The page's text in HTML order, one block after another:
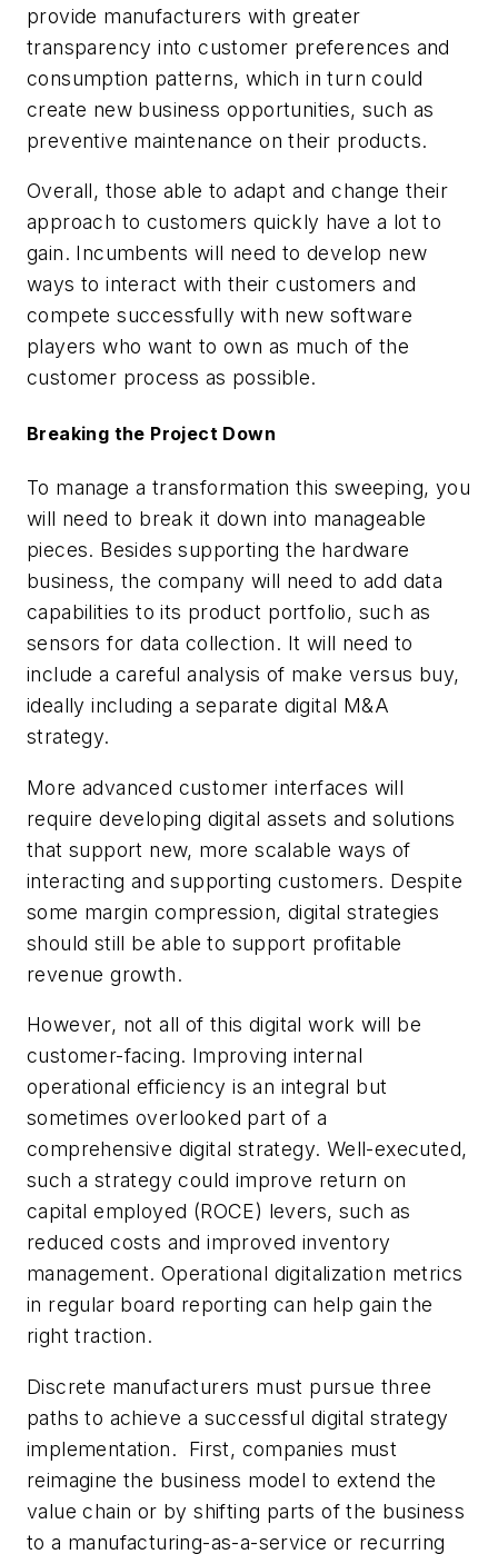
provide manufacturers with greater
transparency into customer preferences and
consumption patterns, which in turn could
create new business opportunities, such as
preventive maintenance on their products.
Overall, those able to adapt and change their
approach to customers quickly have a lot to
gain. Incumbents will need to develop new
ways to interact with their customers and
compete successfully with new software
players who want to own as much of the
customer process as possible.
Breaking the Project Down
To manage a transformation this sweeping, you
will need to break it down into manageable
pieces. Besides supporting the hardware
business, the company will need to add data
capabilities to its product portfolio, such as
sensors for data collection. It will need to
include a careful analysis of make versus buy,
ideally including a separate digital M&A
strategy.
More advanced customer interfaces will
require developing digital assets and solutions
that support new, more scalable ways of
interacting and supporting customers. Despite
some margin compression, digital strategies
should still be able to support profitable
revenue growth.
However, not all of this digital work will be
customer-facing. Improving internal
operational efficiency is an integral but
sometimes overlooked part of a
comprehensive digital strategy. Well-executed,
such a strategy could improve return on
capital employed (ROCE) levers, such as
reduced costs and improved inventory
management. Operational digitalization metrics
in regular board reporting can help gain the
right traction.
Discrete manufacturers must pursue three
paths to achieve a successful digital strategy
implementation. First, companies must
reimagine the business model to extend the
value chain or by shifting parts of the business
to a manufacturing-as-a-service or recurring